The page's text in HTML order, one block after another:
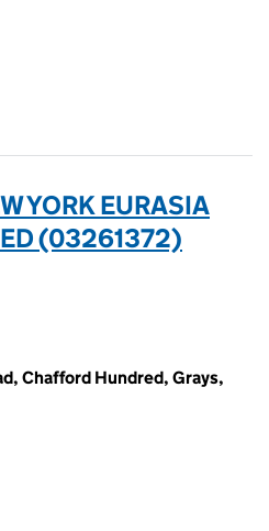
YORK EURASIA
(03261372)
Chafford Hundred, Grays,